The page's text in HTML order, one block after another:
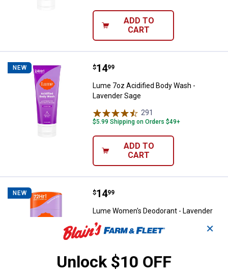
ADD TO
CART
NEW Lume 7oz Acidified Body Wash -
Price:
$14
. 99
Lume 7oz Acidified Body Wash -
Lavender Sage
291
$5.99 Shipping on Orders $49+
ADD TO
CART
NEW Lume Women's Deodorant -
Price:
$14
. 99
Lume Women's Deodorant - Lavender
Sage
✕
Unlock $10 OFF